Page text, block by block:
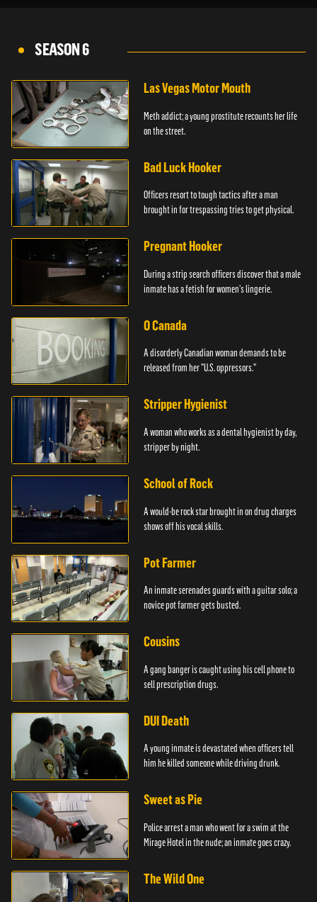
SEASON 6
Las Vegas Motor Mouth
Meth addict; a young prostitute recounts her life
on the street.
Bad Luck Hooker
Officers resort to tough tactics after a man
brought in for trespassing tries to get physical.
Pregnant Hooker
During a strip search officers discover that a male
inmate has a fetish for women's lingerie.
O Canada
A disorderly Canadian woman demands to be
released from her "U.S. oppressors."
Stripper Hygienist
A woman who works as a dental hygienist by day,
stripper by night.
School of Rock
A would-be rock star brought in on drug charges
shows off his vocal skills.
Pot Farmer
An inmate serenades guards with a guitar solo; a
novice pot farmer gets busted.
Cousins
A gang banger is caught using his cell phone to
sell prescription drugs.
DUI Death
A young inmate is devastated when officers tell
him he killed someone while driving drunk.
Sweet as Pie
Police arrest a man who went for a swim at the
Mirage Hotel in the nude; an inmate goes crazy.
The Wild One